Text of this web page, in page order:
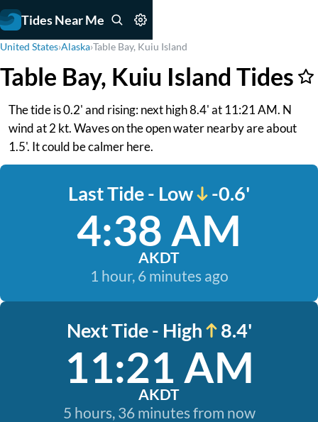
Tides Near Me
United States›Alaska›Table Bay, Kuiu Island
Table Bay, Kuiu Island Tides
The tide is 0.2' and rising: next high 8.4' at 11:21 AM. N
wind at 2 kt. Waves on the open water nearby are about
1.5'. It could be calmer here.
Last Tide - Low -0.6'
4:38 AM
AKDT
1 hour, 6 minutes ago
Next Tide - High 8.4'
11:21 AM
AKDT
5 hours, 36 minutes from now